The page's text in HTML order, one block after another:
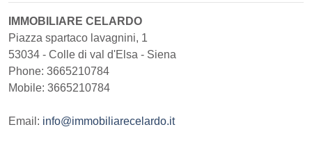
IMMOBILIARE CELARDO
Piazza spartaco lavagnini, 1
53034 - Colle di val d'Elsa - Siena
Phone: 3665210784
Mobile: 3665210784
Email: info@immobiliarecelardo.it